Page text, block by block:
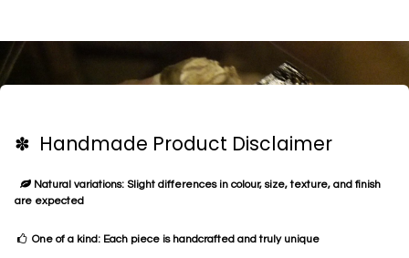
✽ Handmade Product Disclaimer
Natural variations: Slight differences in colour, size, texture, and finish
are expected
One of a kind: Each piece is handcrafted and truly unique